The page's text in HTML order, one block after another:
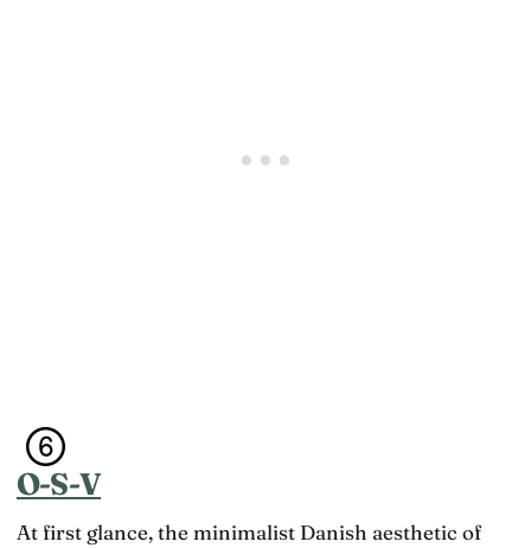
O-S-V
At first glance, the minimalist Danish aesthetic of